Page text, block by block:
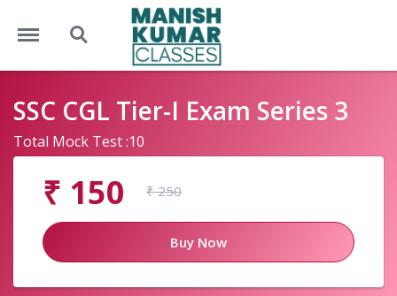
Menu Search
SSC CGL Tier-I Exam Series 3
Total Mock Test :10
₹ 150 ₹ 250
Buy Now